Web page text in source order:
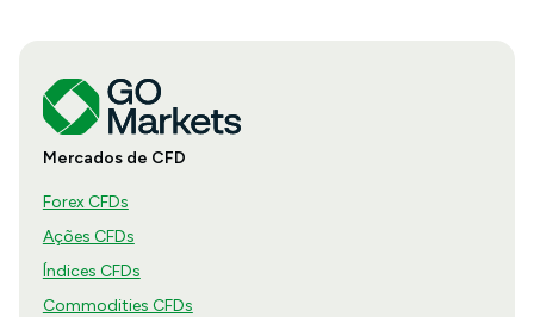
Mercados de CFD
Forex CFDs
Ações CFDs
Índices CFDs
Commodities CFDs